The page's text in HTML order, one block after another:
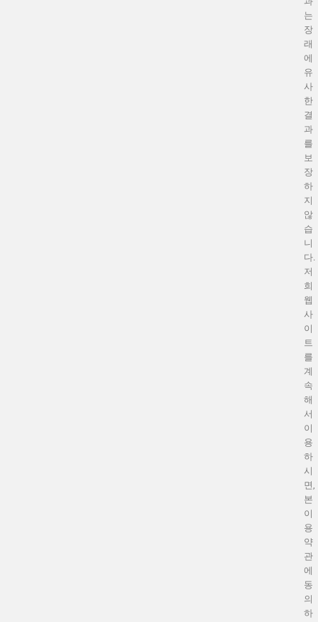
는
장
래
에
유
사
한
결
과
를
보
장
하
지
않
습
니
다.
저
희
웹
사
이
트
를
계
속
해
서
이
용
하
시
면,
본
이
용
약
관
에
동
의
하